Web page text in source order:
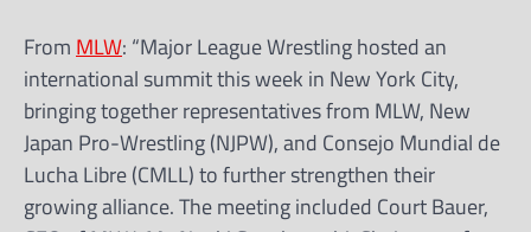
From MLW: “Major League Wrestling hosted an
international summit this week in New York City,
bringing together representatives from MLW, New
Japan Pro-Wrestling (NJPW), and Consejo Mundial de
Lucha Libre (CMLL) to further strengthen their
growing alliance. The meeting included Court Bauer,